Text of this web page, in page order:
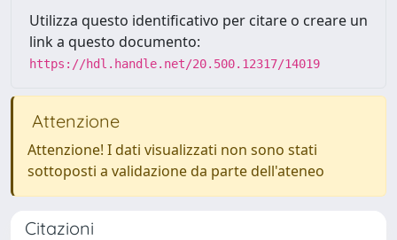
Utilizza questo identificativo per citare o creare un
link a questo documento:
https://hdl.handle.net/20.500.12317/14019
Attenzione
Attenzione! I dati visualizzati non sono stati
sottoposti a validazione da parte dell'ateneo
Citazioni